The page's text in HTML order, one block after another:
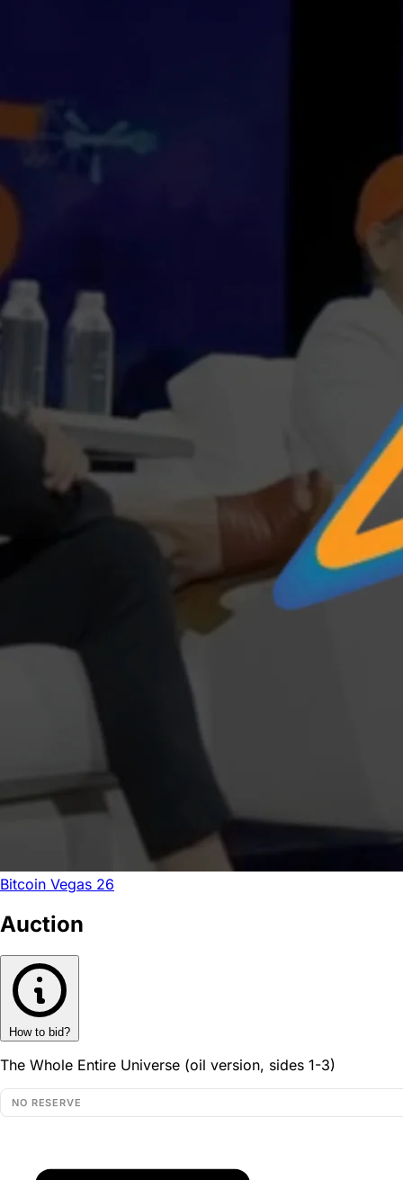
Bitcoin Vegas 26
Auction
How to bid?
The Whole Entire Universe (oil version, sides 1-3)
NO RESERVE